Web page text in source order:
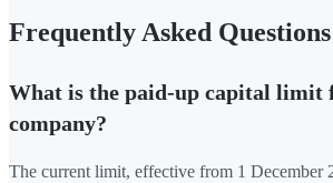
Frequently Asked Questions
What is the paid-up capital limit
company?
The current limit, effective from 1 December